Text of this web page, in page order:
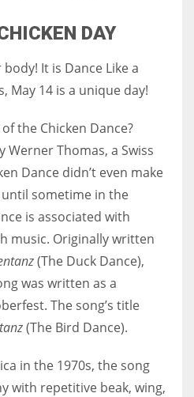
DAY
It is Dance Like a
May 14 is a unique day!
the Chicken Dance?
Werner Thomas, a Swiss
Dance didn’t even make
sometime in the
is associated with
music. Originally written
(The Duck Dance),
was written as a
The song’s title
(The Bird Dance).
in the 1970s, the song
with repetitive beak, wing,